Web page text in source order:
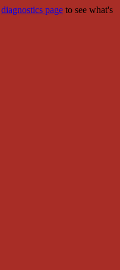
diagnostics page to see what's